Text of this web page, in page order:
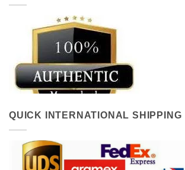
QUICK INTERNATIONAL SHIPPING